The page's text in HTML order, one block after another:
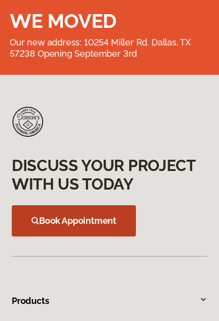
WE MOVED
Our new address: 10254 Miller Rd. Dallas, TX
57238 Opening September 3rd
DISCUSS YOUR PROJECT
WITH US TODAY
Book Appointment
Products